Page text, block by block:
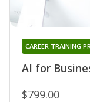
AI for
CAREER TRAINING
$799.00